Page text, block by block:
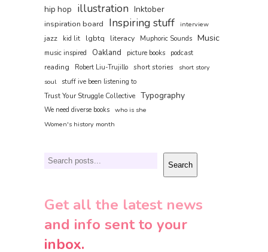
hip hop illustration Inktober
inspiration board Inspiring stuff interview
jazz kid lit lgbtq literacy Muphoric Sounds Music
music inspired Oakland picture books podcast
reading Robert Liu-Trujillo short stories
short story
soul
stuff ive been listening to
Trust Your Struggle Collective Typography
We need diverse books who is she
Women's history month
Search Search
Get all the latest news
and info sent to your
inbox.